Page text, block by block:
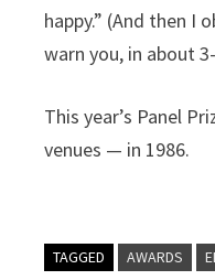
happy.” (And then I
warn you, in about
This year’s Panel
venues — in 1986.
TAGGED AWARDS